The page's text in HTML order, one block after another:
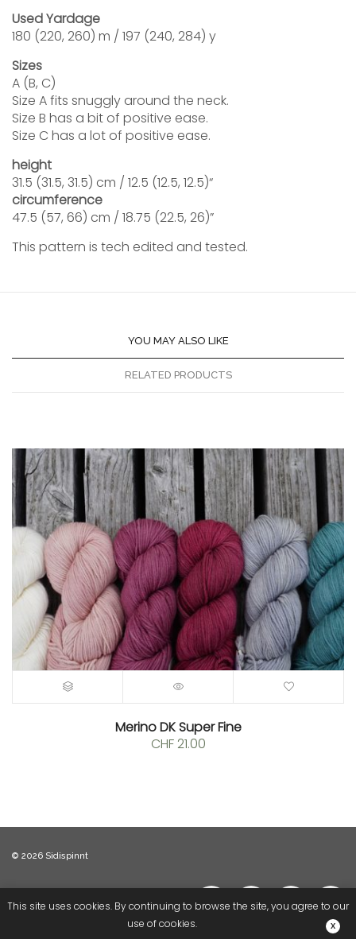
This site uses cookies. By continuing to browse the site, you agree to our
use of cookies.
Used Yardage
180 (220, 260) m / 197 (240, 284) y
Sizes
A (B, C)
Size A fits snuggly around the neck.
Size B has a bit of positive ease.
Size C has a lot of positive ease.
height
31.5 (31.5, 31.5) cm / 12.5 (12.5, 12.5)“
circumference
47.5 (57, 66) cm / 18.75 (22.5, 26)”
This pattern is tech edited and tested.
YOU MAY ALSO LIKE
RELATED PRODUCTS
Merino DK Super Fine
CHF21.00
© 2026 Sidispinnt